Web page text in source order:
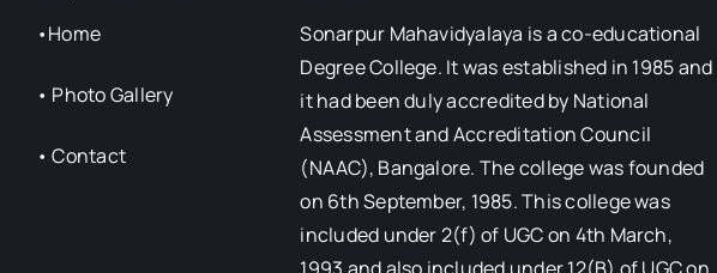
•Home
• Photo Gallery
•Contact
Sonarpur Mahavidyalaya is a co-educational
Degree College. It was established in 1985 and
it had been duly accredited by National
Assessment and Accreditation Council
(NAAC), Bangalore. The college was founded
on 6th September, 1985. This college was
included under 2(f) of UGC on 4th March,